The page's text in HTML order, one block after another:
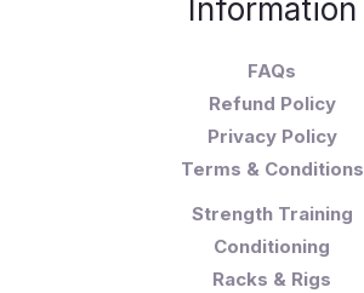
Information
FAQs
Refund Policy
Privacy Policy
Terms & Conditions
Strength Training
Conditioning
Racks & Rigs